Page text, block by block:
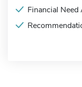
Financial Need